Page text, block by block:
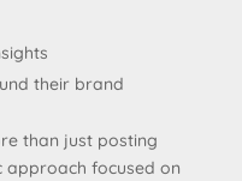
their brand
than just posting
approach focused on